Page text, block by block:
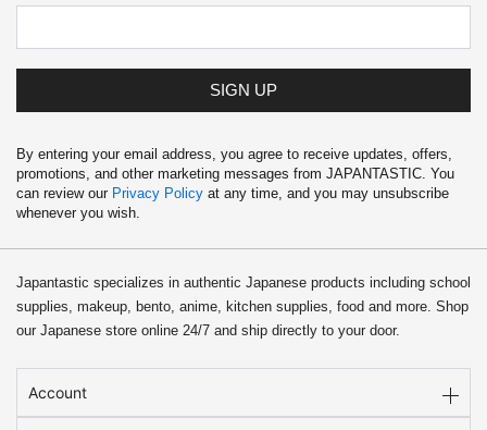
SIGN UP
By entering your email address, you agree to receive updates, offers,
promotions, and other marketing messages from JAPANTASTIC. You
can review our Privacy Policy at any time, and you may unsubscribe
whenever you wish.
Japantastic specializes in authentic Japanese products including school
supplies, makeup, bento, anime, kitchen supplies, food and more. Shop
our Japanese store online 24/7 and ship directly to your door.
Account